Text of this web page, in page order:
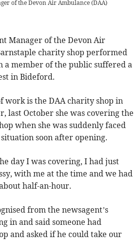
of the Devon Air Ambulance (DAA)
Manager of the Devon Air
charity shop performed
a member of the public suffered a
in Bideford.
work is the DAA charity shop in
last October she was covering the
when she was suddenly faced
soon after opening.
day I was covering, I had just
with me at the time and we had
half-an-hour.
from the newsagent’s
in and said someone had
and asked if he could take our